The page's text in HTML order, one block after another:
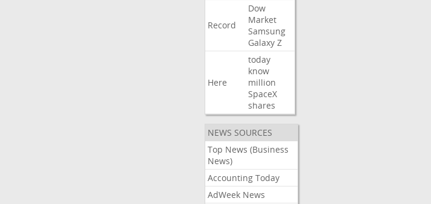
Record
Dow
Market
Samsung
Galaxy Z
Here
today
know
million
SpaceX
shares
NEWS SOURCES
Top News (Business
News)
Accounting Today
AdWeek News